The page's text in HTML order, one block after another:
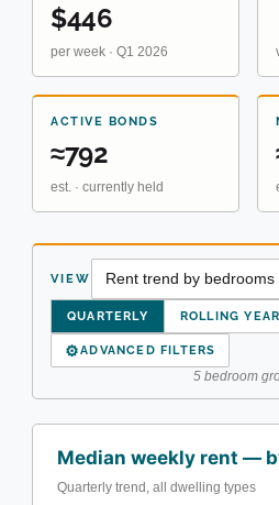
$446
per week · Q1 2026
ACTIVE BONDS
≈792
est. · currently held
VIEW
QUARTERLY ROLLING YEAR
⚙ADVANCED FILTERS
5 bedroom
Median weekly rent —
Quarterly trend, all dwelling types